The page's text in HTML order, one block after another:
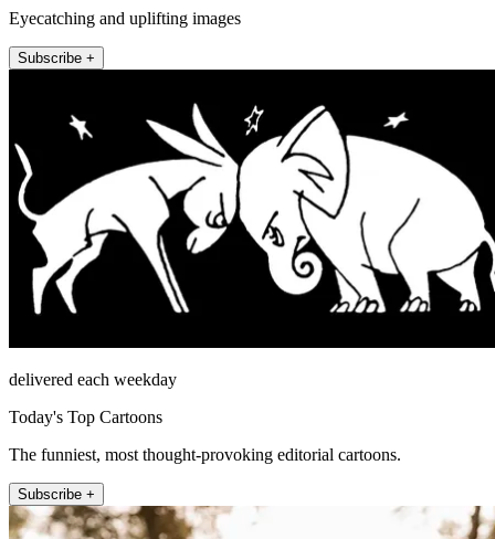
Eyecatching and uplifting images
Subscribe +
delivered each weekday
Today's Top Cartoons
The funniest, most thought-provoking editorial cartoons.
Subscribe +